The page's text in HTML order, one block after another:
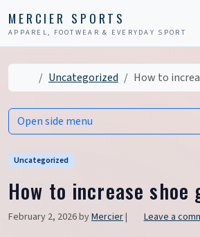
MERCIER SPORTS
APPAREL, FOOTWEAR & EVERYDAY SPORT
HomeUncategorized How to
Uncategorized
How to increase shoe
February 2, 2026byMercier| Leave a
Open side menu